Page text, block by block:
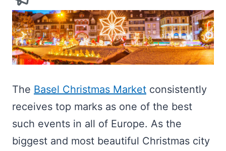
The Basel Christmas Market consistently
receives top marks as one of the best
such events in all of Europe. As the
biggest and most beautiful Christmas city